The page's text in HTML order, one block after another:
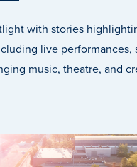
with stories
live performances,
music, theatre, and